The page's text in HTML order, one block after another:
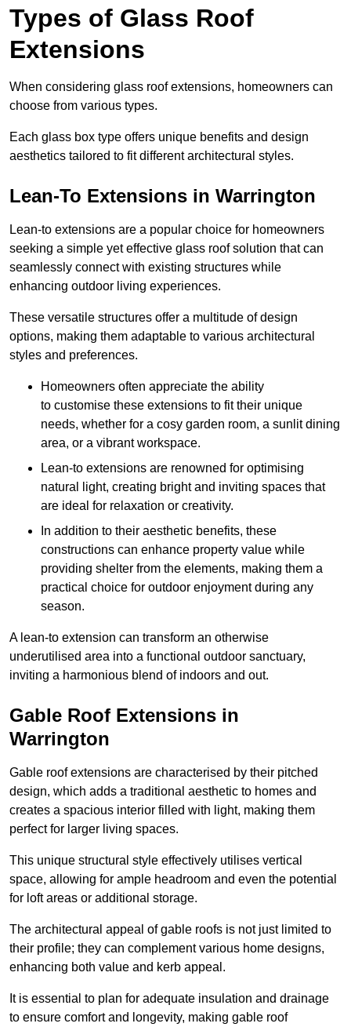
Types of Glass Roof
Extensions
When considering glass roof extensions, homeowners can
choose from various types.
Each glass box type offers unique benefits and design
aesthetics tailored to fit different architectural styles.
Lean-To Extensions in Warrington
Lean-to extensions are a popular choice for homeowners
seeking a simple yet effective glass roof solution that can
seamlessly connect with existing structures while
enhancing outdoor living experiences.
These versatile structures offer a multitude of design
options, making them adaptable to various architectural
styles and preferences.
Homeowners often appreciate the ability
to customise these extensions to fit their unique
needs, whether for a cosy garden room, a sunlit dining
area, or a vibrant workspace.
Lean-to extensions are renowned for optimising
natural light, creating bright and inviting spaces that
are ideal for relaxation or creativity.
In addition to their aesthetic benefits, these
constructions can enhance property value while
providing shelter from the elements, making them a
practical choice for outdoor enjoyment during any
season.
A lean-to extension can transform an otherwise
underutilised area into a functional outdoor sanctuary,
inviting a harmonious blend of indoors and out.
Gable Roof Extensions in
Warrington
Gable roof extensions are characterised by their pitched
design, which adds a traditional aesthetic to homes and
creates a spacious interior filled with light, making them
perfect for larger living spaces.
This unique structural style effectively utilises vertical
space, allowing for ample headroom and even the potential
for loft areas or additional storage.
The architectural appeal of gable roofs is not just limited to
their profile; they can complement various home designs,
enhancing both value and kerb appeal.
It is essential to plan for adequate insulation and drainage
to ensure comfort and longevity, making gable roof